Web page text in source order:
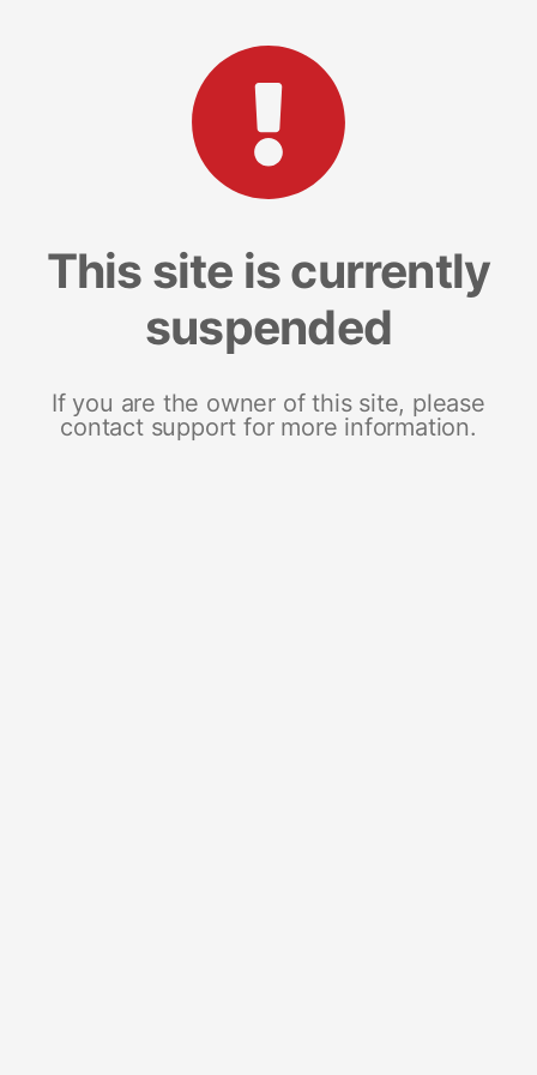
This site is currently
suspended
If you are the owner of this site, please
contact support for more information.